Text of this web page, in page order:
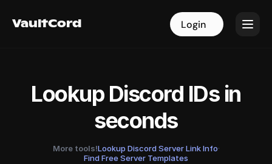
VaultCord Login
VaultCord Login
Lookup Discord IDs in
seconds
More tools!Lookup Discord Server Link Info·
Find Free Server Templates